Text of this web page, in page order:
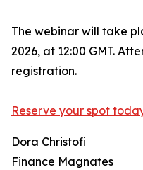
The webinar will take
2026, at 12:00 GMT.
registration.
Reserve your spot
Dora Christofi
Finance Magnates